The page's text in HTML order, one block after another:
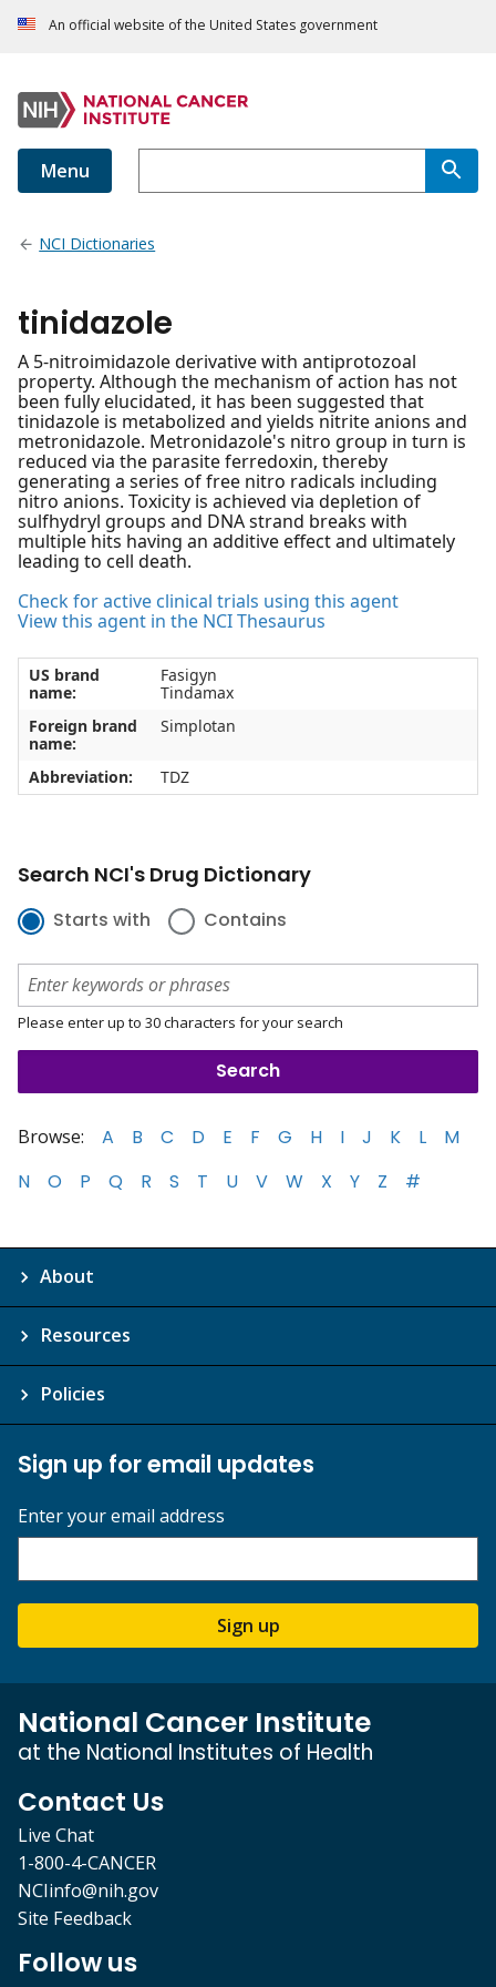
An official website of the United States government
Menu
NCI Dictionaries
tinidazole
A 5-nitroimidazole derivative with antiprotozoal
property. Although the mechanism of action has not
been fully elucidated, it has been suggested that
tinidazole is metabolized and yields nitrite anions and
metronidazole. Metronidazole's nitro group in turn is
reduced via the parasite ferredoxin, thereby
generating a series of free nitro radicals including
nitro anions. Toxicity is achieved via depletion of
sulfhydryl groups and DNA strand breaks with
multiple hits having an additive effect and ultimately
leading to cell death.
Check for active clinical trials using this agent
View this agent in the NCI Thesaurus
US brand
name:
Fasigyn
Tindamax
Foreign brand
name:
Simplotan
Abbreviation: TDZ
Search NCI's Drug Dictionary
Starts with Contains
Please enter up to 30 characters for your search
Browse: A B C D E F G H I J K L
M
N
O P Q R S T U V W X Y Z #
About
Resources
Policies
Sign up for email updates
Enter your email address
Sign up
National Cancer Institute
at the National Institutes of Health
Contact Us
Live Chat
1-800-4-CANCER
NCIinfo@nih.gov
Site Feedback
Follow us